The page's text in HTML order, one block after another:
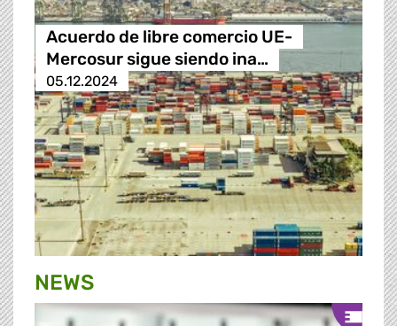
Acuerdo de libre comercio UE-
Mercosur sigue siendo ina…
05.12.2024
NEWS